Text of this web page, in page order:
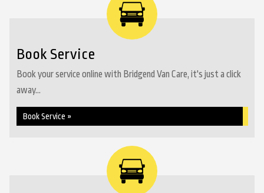
Book Service
Book your service online with Bridgend Van Care, it's just a click
away...
Book Service »